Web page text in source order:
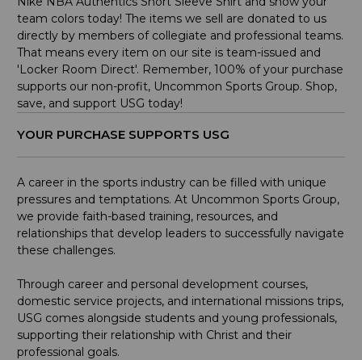
team colors today! The items we sell are donated to us
directly by members of collegiate and professional teams.
That means every item on our site is team-issued and
'Locker Room Direct'. Remember, 100% of your purchase
supports our non-profit, Uncommon Sports Group. Shop,
save, and support USG today!
YOUR PURCHASE SUPPORTS USG
A career in the sports industry can be filled with unique
pressures and temptations. At Uncommon Sports Group,
we provide faith-based training, resources, and
relationships that develop leaders to successfully navigate
these challenges.
Through career and personal development courses,
domestic service projects, and international missions trips,
USG comes alongside students and young professionals,
supporting their relationship with Christ and their
professional goals.